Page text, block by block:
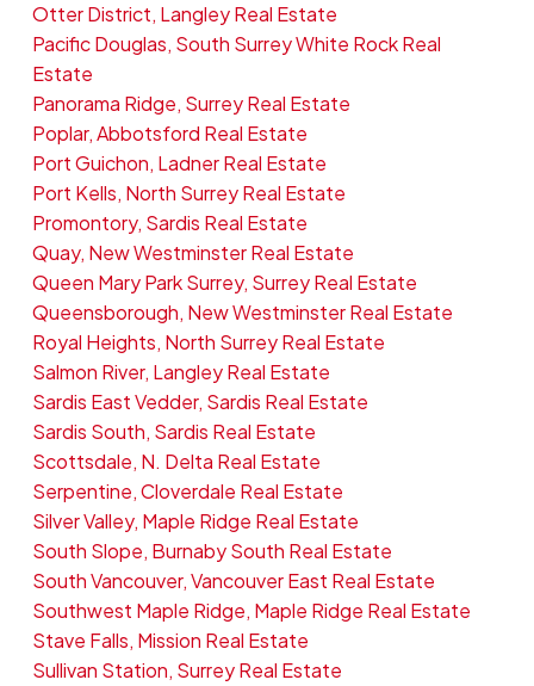
Otter District, Langley Real Estate
Pacific Douglas, South Surrey White Rock Real
Estate
Panorama Ridge, Surrey Real Estate
Poplar, Abbotsford Real Estate
Port Guichon, Ladner Real Estate
Port Kells, North Surrey Real Estate
Promontory, Sardis Real Estate
Quay, New Westminster Real Estate
Queen Mary Park Surrey, Surrey Real Estate
Queensborough, New Westminster Real Estate
Royal Heights, North Surrey Real Estate
Salmon River, Langley Real Estate
Sardis East Vedder, Sardis Real Estate
Sardis South, Sardis Real Estate
Scottsdale, N. Delta Real Estate
Serpentine, Cloverdale Real Estate
Silver Valley, Maple Ridge Real Estate
South Slope, Burnaby South Real Estate
South Vancouver, Vancouver East Real Estate
Southwest Maple Ridge, Maple Ridge Real Estate
Stave Falls, Mission Real Estate
Sullivan Station, Surrey Real Estate